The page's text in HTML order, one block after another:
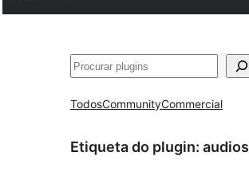
Pesquisar
TodosCommunityCommercial
Etiqueta do plugin: audios